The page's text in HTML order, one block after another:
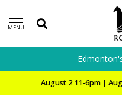
MENU
August 2 11-6pm |